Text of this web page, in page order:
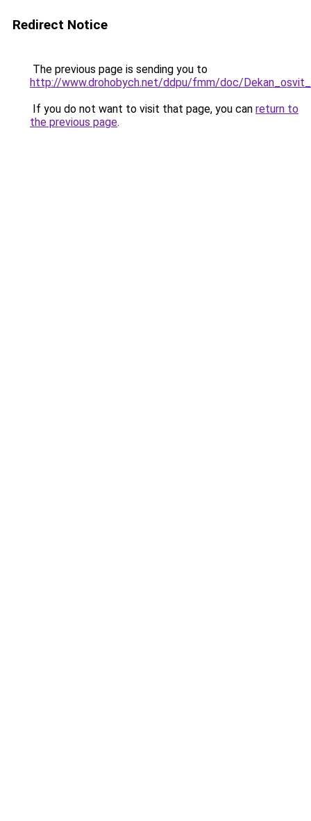
Redirect Notice
The previous page is sending you to
http://www.drohobych.net/ddpu/fmm/doc/
If you do not want to visit that page, you can return to
the previous page.